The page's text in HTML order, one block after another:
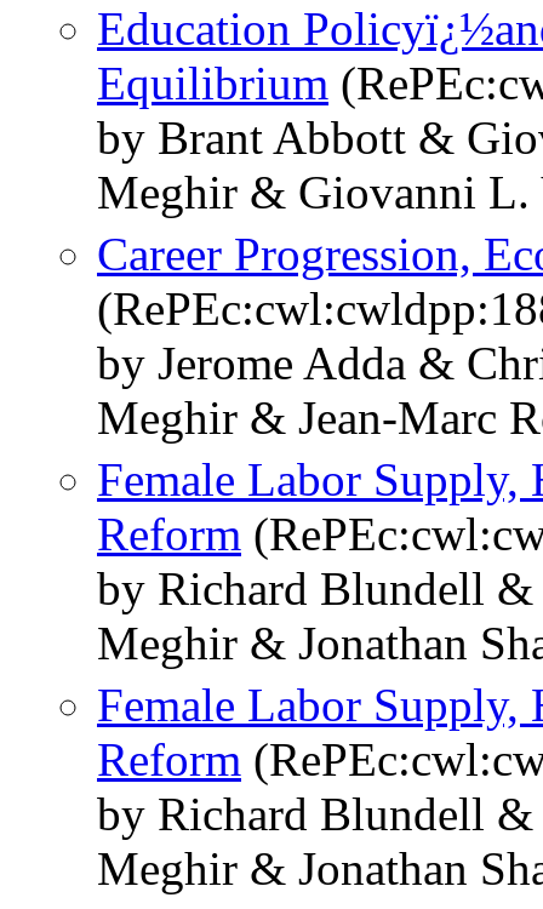
Education
Equilibrium
by Brant Abbott &
Meghir & Giovanni L.
Career Progression,
by Jerome Adda &
Meghir & Jean-Marc
Female Labor Supply,
Reform
by Richard Blundell &
Meghir & Jonathan
Female Labor Supply,
Reform
by Richard Blundell &
Meghir & Jonathan